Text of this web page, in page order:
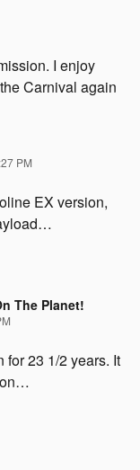
I enjoy
Carnival again
PM
EX version,
…
The Planet!
23 1/2 years. It
…